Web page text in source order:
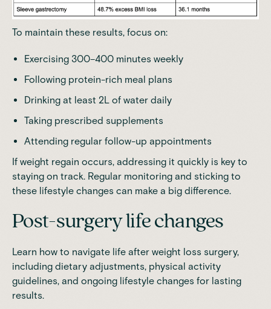
To maintain these results, focus on:
Exercising 300–400 minutes weekly
Following protein-rich meal plans
Drinking at least 2L of water daily
Taking prescribed supplements
Attending regular follow-up appointments
If weight regain occurs, addressing it quickly is key to
staying on track. Regular monitoring and sticking to
these lifestyle changes can make a big difference.
Post-surgery life changes
Learn how to navigate life after weight loss surgery,
including dietary adjustments, physical activity
guidelines, and ongoing lifestyle changes for lasting
results.